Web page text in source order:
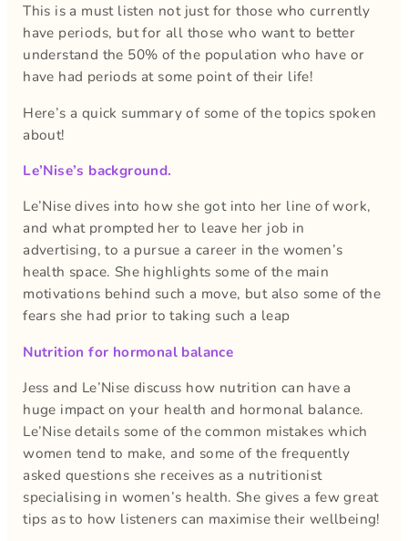
This is a must listen not just for those who currently
have periods, but for all those who want to better
understand the 50% of the population who have or
have had periods at some point of their life!
Here’s a quick summary of some of the topics spoken
about!
Le’Nise’s background.
Le’Nise dives into how she got into her line of work,
and what prompted her to leave her job in
advertising, to a pursue a career in the women’s
health space. She highlights some of the main
motivations behind such a move, but also some of the
fears she had prior to taking such a leap
Nutrition for hormonal balance
Jess and Le’Nise discuss how nutrition can have a
huge impact on your health and hormonal balance.
Le’Nise details some of the common mistakes which
women tend to make, and some of the frequently
asked questions she receives as a nutritionist
specialising in women’s health. She gives a few great
tips as to how listeners can maximise their wellbeing!